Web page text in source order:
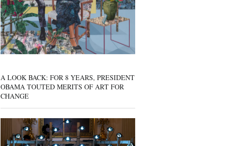
A LOOK BACK: FOR 8 YEARS, PRESIDENT
OBAMA TOUTED MERITS OF ART FOR
CHANGE